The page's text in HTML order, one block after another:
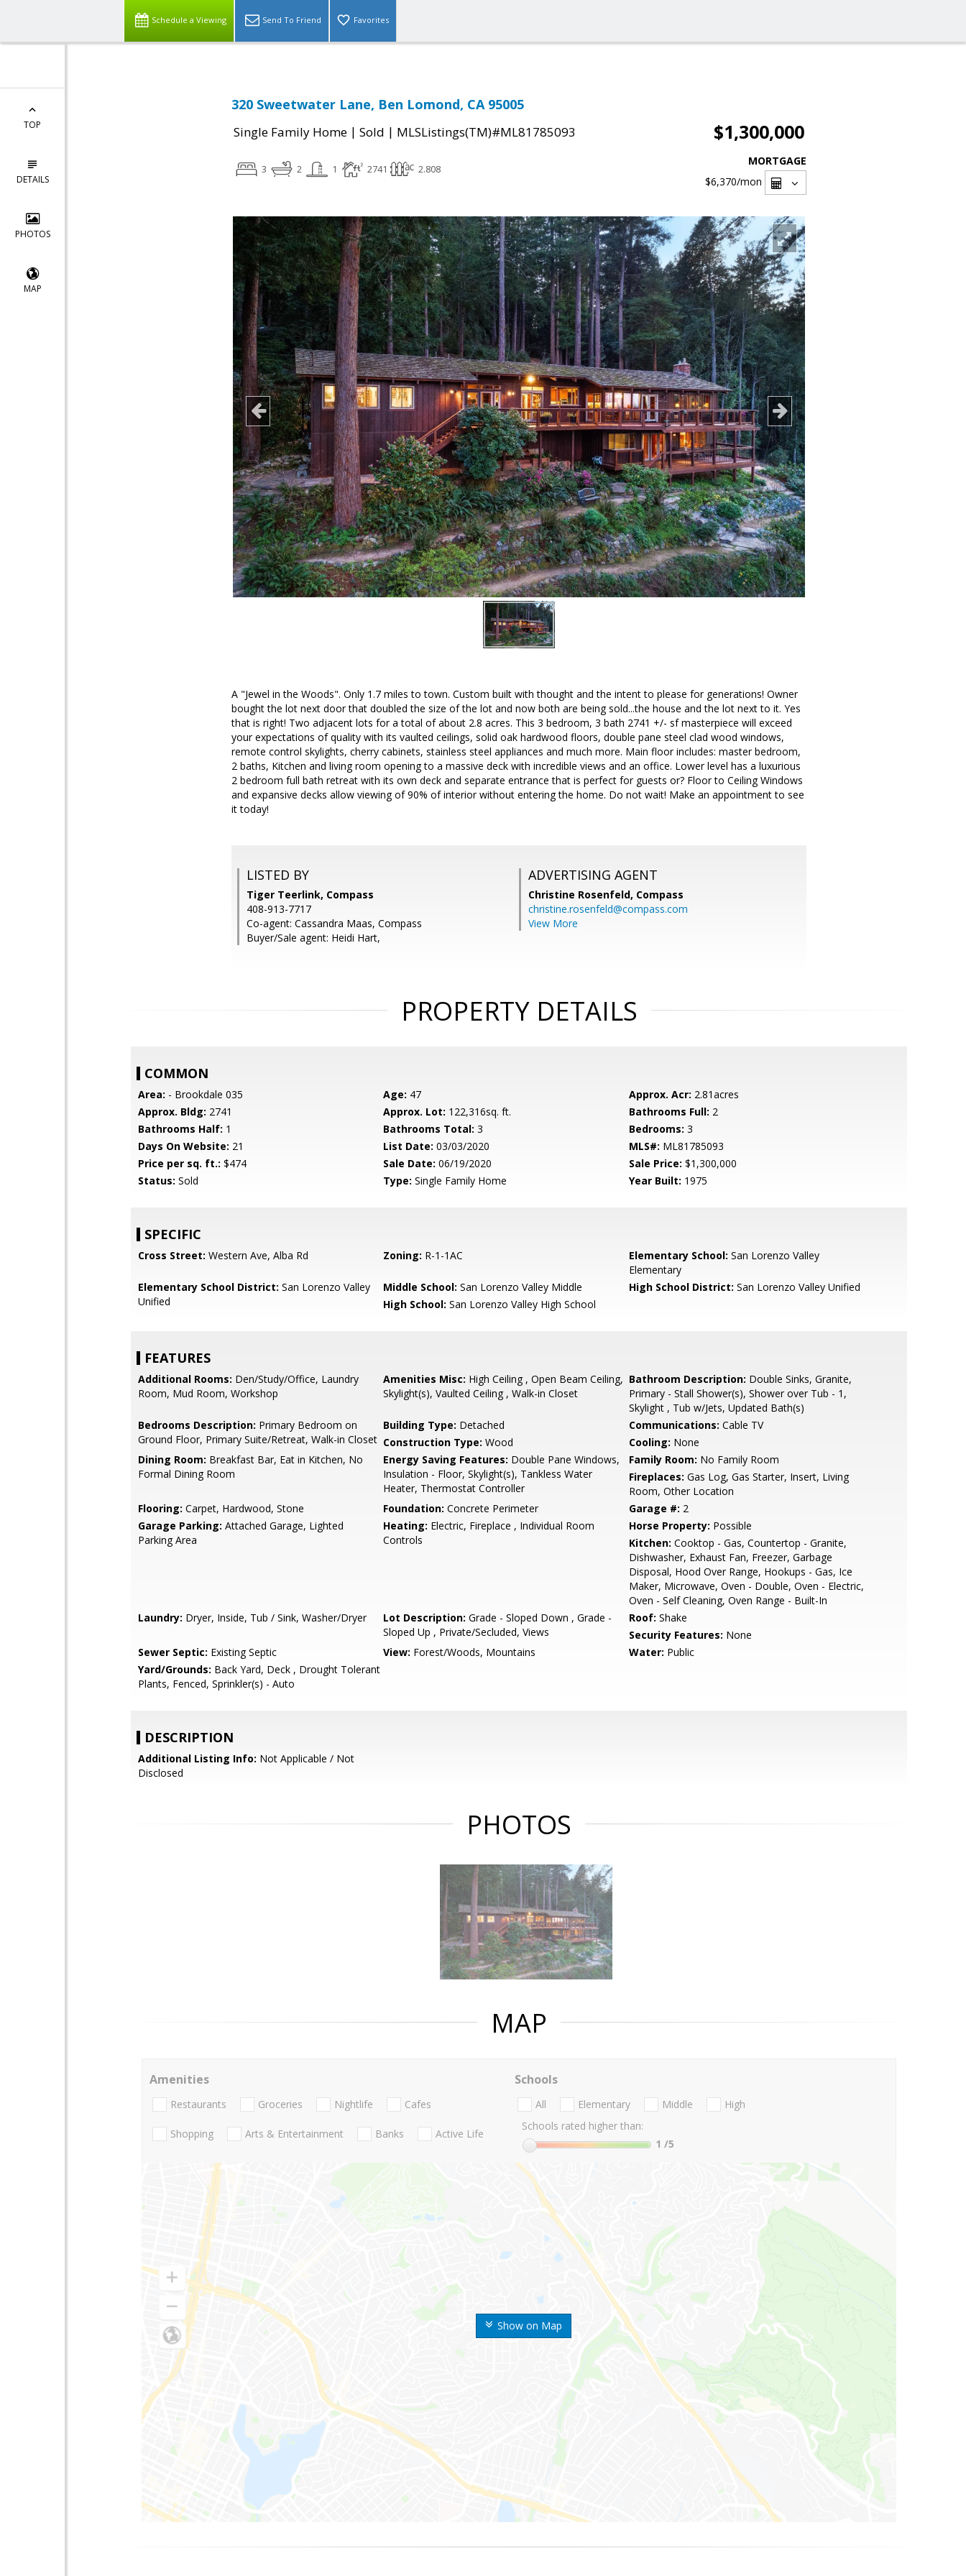
Schedule a Viewing Send To Friend Favorites
TOP
DETAILS
PHOTOS
MAP
320 Sweetwater Lane, Ben Lomond, CA 95005
Single Family Home | Sold | MLSListings(TM)#ML81785093 $1,300,000
3 2 1 2741 2.808
MORTGAGE
$6,370/mon
A "Jewel in the Woods". Only 1.7 miles to town. Custom built with thought and the intent to please for generations! Owner
bought the lot next door that doubled the size of the lot and now both are being sold...the house and the lot next to it. Yes
that is right! Two adjacent lots for a total of about 2.8 acres. This 3 bedroom, 3 bath 2741 +/- sf masterpiece will exceed
your expectations of quality with its vaulted ceilings, solid oak hardwood floors, double pane steel clad wood windows,
remote control skylights, cherry cabinets, stainless steel appliances and much more. Main floor includes: master bedroom,
2 baths, Kitchen and living room opening to a massive deck with incredible views and an office. Lower level has a luxurious
2 bedroom full bath retreat with its own deck and separate entrance that is perfect for guests or? Floor to Ceiling Windows
and expansive decks allow viewing of 90% of interior without entering the home. Do not wait! Make an appointment to see
it today!
LISTED BY
Tiger Teerlink, Compass
408-913-7717
Co-agent: Cassandra Maas, Compass
Buyer/Sale agent: Heidi Hart,
ADVERTISING AGENT
Christine Rosenfeld, Compass
christine.rosenfeld@compass.com
View More
PROPERTY DETAILS
COMMON
Area: - Brookdale 035 Age: 47 Approx. Acr: 2.81acres
Approx. Bldg: 2741 Approx. Lot: 122,316sq. ft. Bathrooms Full: 2
Bathrooms Half: 1 Bathrooms Total: 3 Bedrooms: 3
Days On Website: 21 List Date: 03/03/2020 MLS#: ML81785093
Price per sq. ft.: $474 Sale Date: 06/19/2020 Sale Price: $1,300,000
Status: Sold Type: Single Family Home Year Built: 1975
SPECIFIC
Cross Street: Western Ave, Alba Rd Zoning: R-1-1AC Elementary School: San Lorenzo Valley
Elementary
Elementary School District: San Lorenzo Valley
Unified
Middle School: San Lorenzo Valley Middle High School District: San Lorenzo Valley Unified
High School: San Lorenzo Valley High School
FEATURES
Additional Rooms: Den/Study/Office, Laundry
Room, Mud Room, Workshop
Amenities Misc: High Ceiling , Open Beam Ceiling,
Skylight(s), Vaulted Ceiling , Walk-in Closet
Bathroom Description: Double Sinks, Granite,
Primary - Stall Shower(s), Shower over Tub - 1,
Skylight , Tub w/Jets, Updated Bath(s)
Bedrooms Description: Primary Bedroom on
Ground Floor, Primary Suite/Retreat, Walk-in Closet
Building Type: Detached Communications: Cable TV
Construction Type: Wood Cooling: None
Dining Room: Breakfast Bar, Eat in Kitchen, No
Formal Dining Room
Energy Saving Features: Double Pane Windows,
Insulation - Floor, Skylight(s), Tankless Water
Heater, Thermostat Controller
Family Room: No Family Room
Fireplaces: Gas Log, Gas Starter, Insert, Living
Room, Other Location
Flooring: Carpet, Hardwood, Stone Foundation: Concrete Perimeter Garage #: 2
Garage Parking: Attached Garage, Lighted
Parking Area
Heating: Electric, Fireplace , Individual Room
Controls
Horse Property: Possible
Kitchen: Cooktop - Gas, Countertop - Granite,
Dishwasher, Exhaust Fan, Freezer, Garbage
Disposal, Hood Over Range, Hookups - Gas, Ice
Maker, Microwave, Oven - Double, Oven - Electric,
Oven - Self Cleaning, Oven Range - Built-In
Laundry: Dryer, Inside, Tub / Sink, Washer/Dryer Lot Description: Grade - Sloped Down , Grade -
Sloped Up , Private/Secluded, Views
Roof: Shake
Security Features: None
Sewer Septic: Existing Septic View: Forest/Woods, Mountains Water: Public
Yard/Grounds: Back Yard, Deck , Drought Tolerant
Plants, Fenced, Sprinkler(s) - Auto
DESCRIPTION
Additional Listing Info: Not Applicable / Not
Disclosed
PHOTOS
MAP
Show on Map
Amenities
Restaurants Groceries Nightlife Cafes
Shopping Arts & Entertainment Banks Active Life
Schools
All Elementary Middle
High
Schools rated higher than:
1 /5